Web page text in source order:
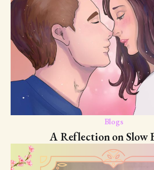
Blogs
A Reflection on Slow